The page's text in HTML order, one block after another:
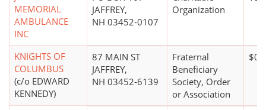
MEMORIAL
AMBULANCE
INC
JAFFREY,
NH 03452-0107
Organization
KNIGHTS OF
COLUMBUS
(c/o EDWARD
KENNEDY)
87 MAIN ST
JAFFREY,
NH 03452-6139
Fraternal
Beneficiary
Society, Order
or Association
$0*